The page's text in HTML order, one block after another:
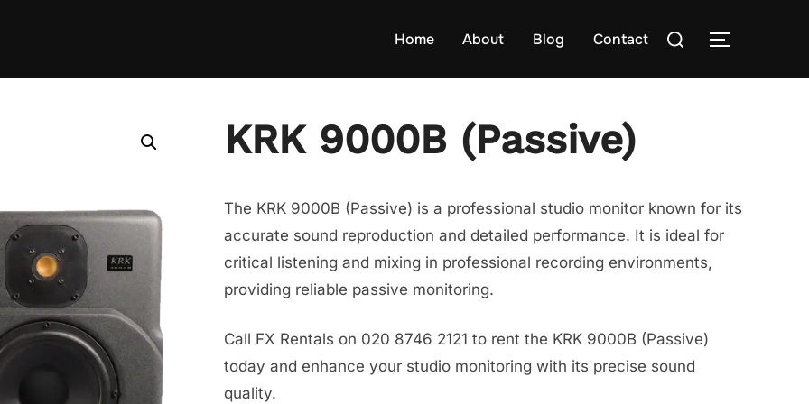
Home About Blog Contact
Search
TOGGLE
KRK 9000B (Passive)
The KRK 9000B (Passive) is a professional studio monitor known for its
accurate sound reproduction and detailed performance. It is ideal for
critical listening and mixing in professional recording environments,
providing reliable passive monitoring.
Call FX Rentals on 020 8746 2121 to rent the KRK 9000B (Passive)
today and enhance your studio monitoring with its precise sound
quality.